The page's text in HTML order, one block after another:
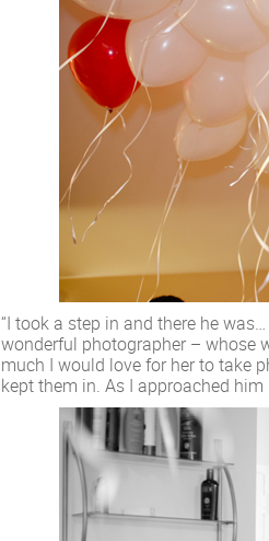
“I took a step in and there he
wonderful photographer – whose
much I would love for her to take
kept them in. As I approached him